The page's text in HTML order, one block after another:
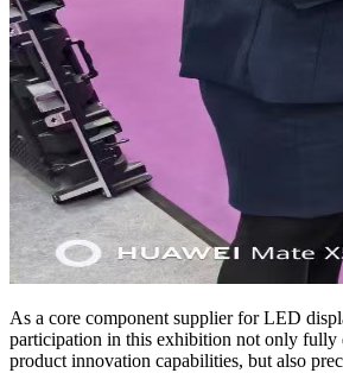
As a core component supplier for LED
participation in this exhibition not only fully
product innovation capabilities, but also